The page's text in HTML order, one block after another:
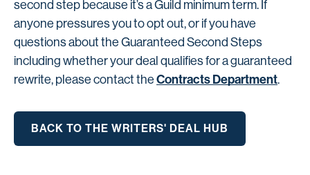
second step because it’s a Guild minimum term. If
anyone pressures you to opt out, or if you have
questions about the Guaranteed Second Steps
including whether your deal qualifies for a guaranteed
rewrite, please contact the Contracts Department.
BACK TO THE WRITERS' DEAL HUB